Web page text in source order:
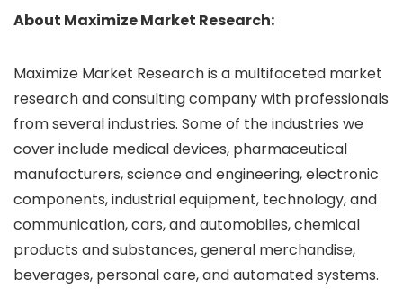
About Maximize Market Research:
Maximize Market Research is a multifaceted market
research and consulting company with professionals
from several industries. Some of the industries we
cover include medical devices, pharmaceutical
manufacturers, science and engineering, electronic
components, industrial equipment, technology, and
communication, cars, and automobiles, chemical
products and substances, general merchandise,
beverages, personal care, and automated systems.